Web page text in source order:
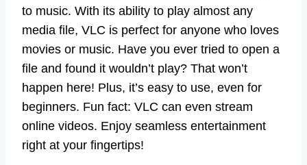
to music. With its ability to play almost any
media file, VLC is perfect for anyone who loves
movies or music. Have you ever tried to open a
file and found it wouldn’t play? That won’t
happen here! Plus, it’s easy to use, even for
beginners. Fun fact: VLC can even stream
online videos. Enjoy seamless entertainment
right at your fingertips!